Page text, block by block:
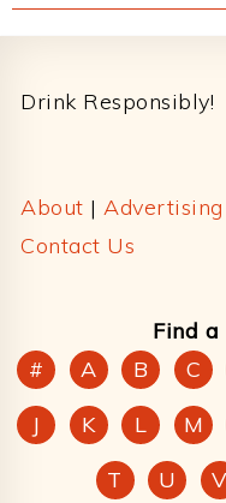
Drink Responsibly!
About | Advertising
Contact Us
Find
#
A B C
J
K L M
T
U V